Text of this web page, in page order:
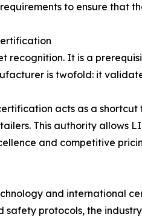
to ensure that
recognition. It is a
is twofold: it
acts as a
This authority allows
and competitive
and international
protocols, the